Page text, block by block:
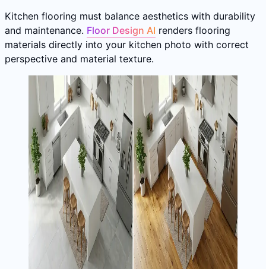
Kitchen flooring must balance aesthetics with durability
and maintenance. Floor Design AI renders flooring
materials directly into your kitchen photo with correct
perspective and material texture.